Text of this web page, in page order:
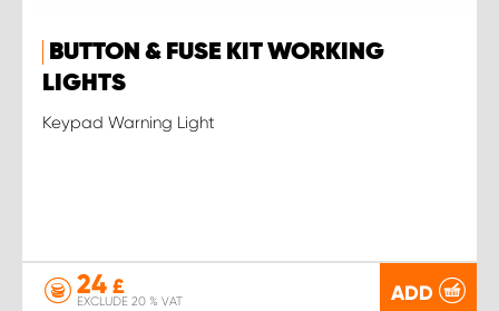
BUTTON & FUSE KIT WORKING
LIGHTS
Keypad Warning Light
24 £
EXCLUDE 20 % VAT ADD